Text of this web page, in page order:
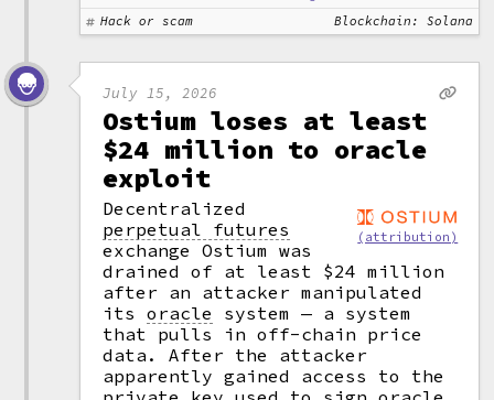
Hack or scam
Blockchain: Solana
July 15, 2026
Ostium loses at least
$24 million to oracle
exploit
(attribution)
Decentralized
perpetual futures
exchange Ostium was
drained of at least $24 million
after an attacker manipulated
itsoracle
system — a system
that pulls in off-chain price
data. After the attacker
apparently gained access to the